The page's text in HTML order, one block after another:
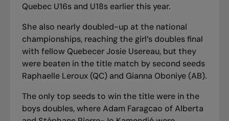
Quebec U16s and U18s earlier this year.
She also nearly doubled-up at the national
championships, reaching the girl’s doubles final
with fellow Quebecer Josie Usereau, but they
were beaten in the title match by second seeds
Raphaelle Leroux (QC) and Gianna Oboniye (AB).
The only top seeds to win the title were in the
boys doubles, where Adam Faragcao of Alberta